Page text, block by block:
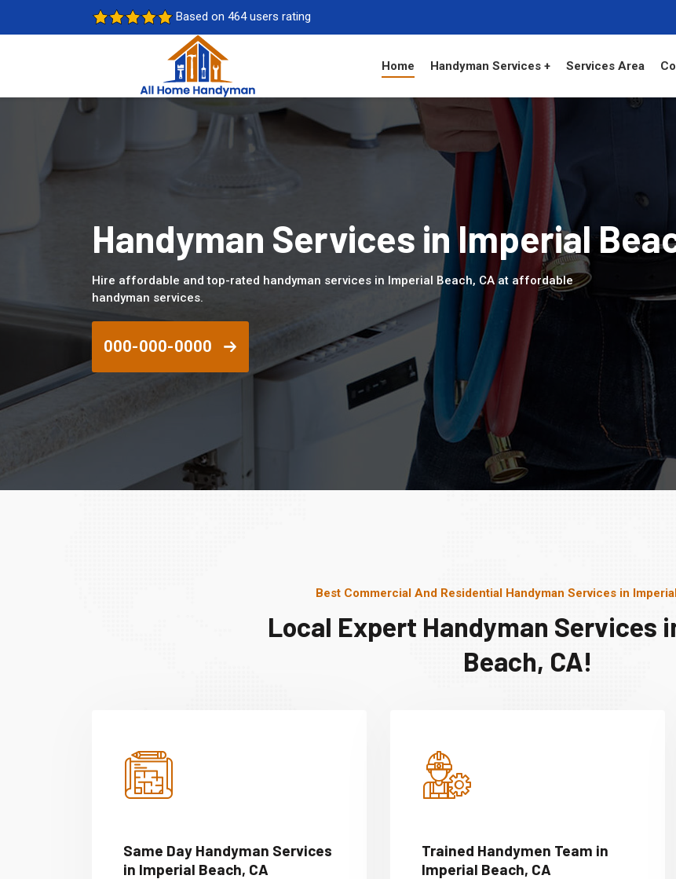
Based on 464 users rating
Home Handyman Services + Services Area
Handyman Services in Imperial
Hire affordable and top-rated handyman services in Imperial Beach, CA at affordable
handyman services.
000-000-0000
Best Commercial And Residential Handyman Services in
Local Expert Handyman Services
Beach, CA!
Same Day Handyman Services
in Imperial Beach, CA
Trained Handymen Team in
Imperial Beach, CA